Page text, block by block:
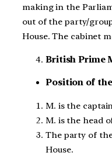
making in the
out of the party/
House. The cabinet
British Prime
Position of
M. is the
M. is the head
The party of
House.